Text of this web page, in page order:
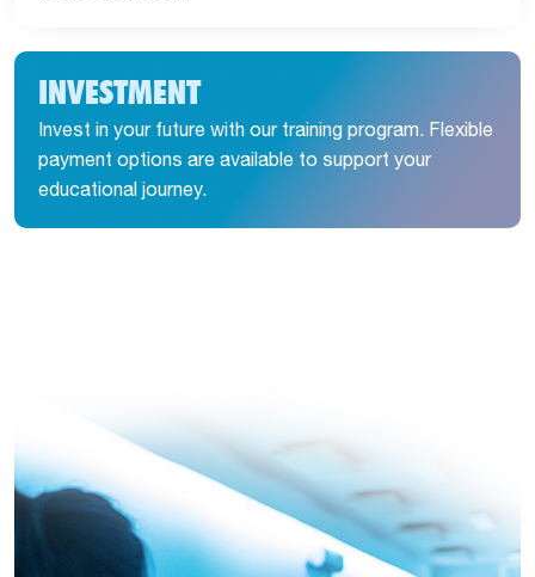
INVESTMENT
Invest in your future with our training program. Flexible
payment options are available to support your
educational journey.